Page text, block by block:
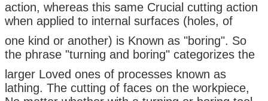
action, whereas this same Crucial cutting action
when applied to internal surfaces (holes, of
one kind or another) is Known as "boring". So
the phrase "turning and boring" categorizes the
larger Loved ones of processes known as
lathing. The cutting of faces on the workpiece,